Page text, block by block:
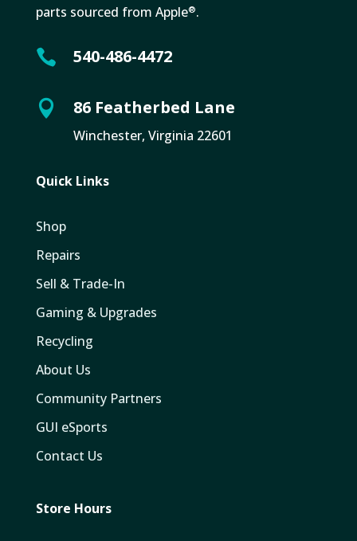
parts sourced from Apple®.
 540-486-4472
 86 Featherbed Lane
Winchester, Virginia 22601
Quick Links
Shop
Repairs
Sell & Trade-In
Gaming & Upgrades
Recycling
About Us
Community Partners
GUI eSports
Contact Us
Store Hours